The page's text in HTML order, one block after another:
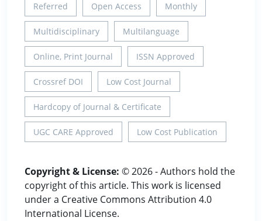
Referred Open Access Monthly
Multidisciplinary Multilanguage
Online, Print Journal ISSN Approved
Crossref DOI Low Cost Journal
Hardcopy of Journal & Certificate
UGC CARE Approved Low Cost Publication
Copyright & License: © 2026 - Authors hold the
copyright of this article. This work is licensed
under a Creative Commons Attribution 4.0
International License.